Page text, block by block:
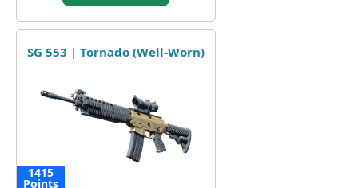
SG 553 | Tornado (Well-Worn)
1415
Points